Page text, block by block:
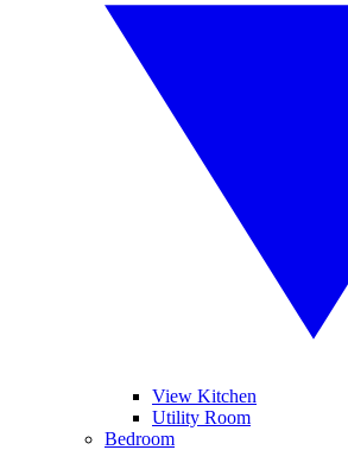
View Kitchen
Utility Room
Bedroom